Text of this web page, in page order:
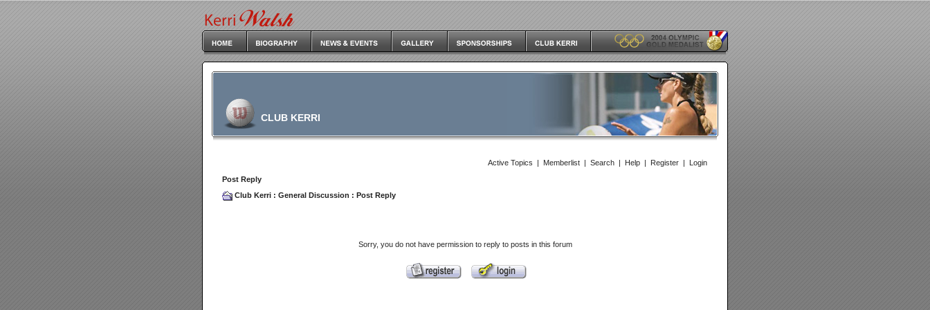
CLUB KERRI
Active Topics | Memberlist | Search | Help | Register | Login
Post Reply
Club Kerri : General Discussion : Post Reply
Sorry, you do not have permission to reply to posts in this forum